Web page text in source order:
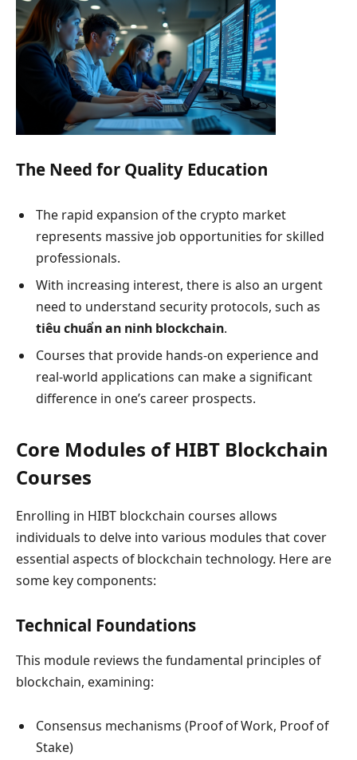
The Need for Quality Education
The rapid expansion of the crypto market
represents massive job opportunities for skilled
professionals.
With increasing interest, there is also an urgent
need to understand security protocols, such as
tiêu chuẩn an ninh blockchain.
Courses that provide hands-on experience and
real-world applications can make a significant
difference in one’s career prospects.
Core Modules of HIBT Blockchain
Courses
Enrolling in HIBT blockchain courses allows
individuals to delve into various modules that cover
essential aspects of blockchain technology. Here are
some key components:
Technical Foundations
This module reviews the fundamental principles of
blockchain, examining:
Consensus mechanisms (Proof of Work, Proof of
Stake)